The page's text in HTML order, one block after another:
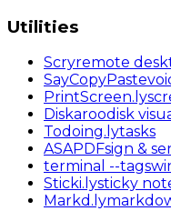
Utilities
Scryremote
SayCopyPaste
PrintScreen.ly
Diskaroodisk
Todoing.lytasks
ASAPDFsign &
terminal --tags
Sticki.lysticky
Markd .ly